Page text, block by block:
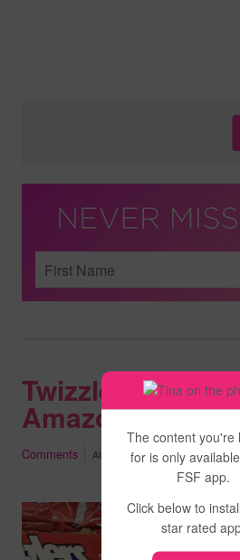
The content you're
for is only
FSF app.
Click below to
star rated
Twizzlers
Amazon
Comments AUGUST 7, 2026 at11:02 PM